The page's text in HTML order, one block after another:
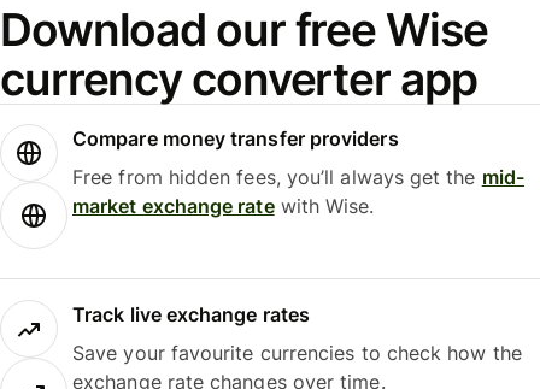
Download our free Wise
currency converter app
Compare money transfer providers
Free from hidden fees, you’ll always get the mid-
market exchange ratewith Wise.
Track live exchange rates
Save your favourite currencies to check how the
exchange rate changes over time.